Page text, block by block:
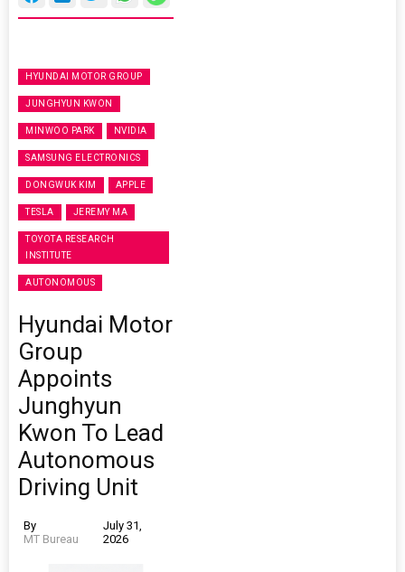
HYUNDAI MOTOR GROUP
JUNGHYUN KWON
MINWOO PARK NVIDIA
SAMSUNG ELECTRONICS
DONGWUK KIM APPLE
TESLA JEREMY MA
TOYOTA RESEARCH
INSTITUTE
AUTONOMOUS
Hyundai Motor
Group
Appoints
Junghyun
Kwon To Lead
Autonomous
Driving Unit
By
MT Bureau
July 31,
2026